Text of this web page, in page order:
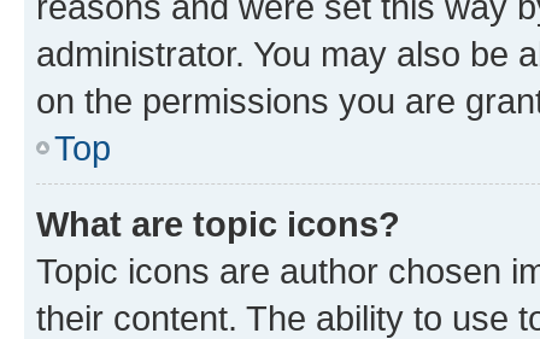
administrator. You may also be
on the permissions you are
Top
What are topic icons?
Topic icons are author chosen
their content. The ability to use